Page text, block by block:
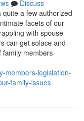
Discuss
a few authorized
facets of our
with spouse
can get solace and
family members
members-legislation-
family-issues